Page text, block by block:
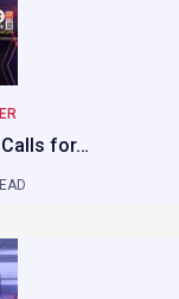
Calls for…